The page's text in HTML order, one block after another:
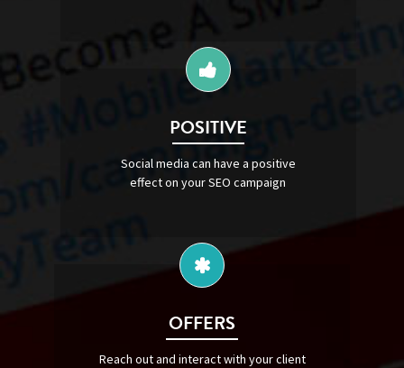
POSITIVE
Social media can have a positive
effect on your SEO campaign
OFFERS
Reach out and interact with your client